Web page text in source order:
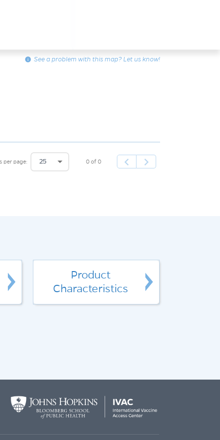
info See a problem with this map? Let us know!
per page: 25 0 of 0
Product
Characteristics